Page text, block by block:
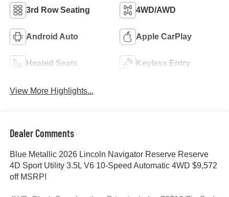
3rd Row Seating 4WD/AWD
Android Auto Apple CarPlay
Heated Seats Keyless Entry
View More Highlights...
Dealer Comments
Blue Metallic 2026 Lincoln Navigator Reserve Reserve
4D Sport Utility 3.5L V6 10-Speed Automatic 4WD $9,572
off MSRP!